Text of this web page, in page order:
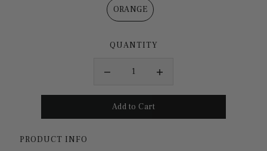
ORANGE
QUANTITY
PRODUCT INFO